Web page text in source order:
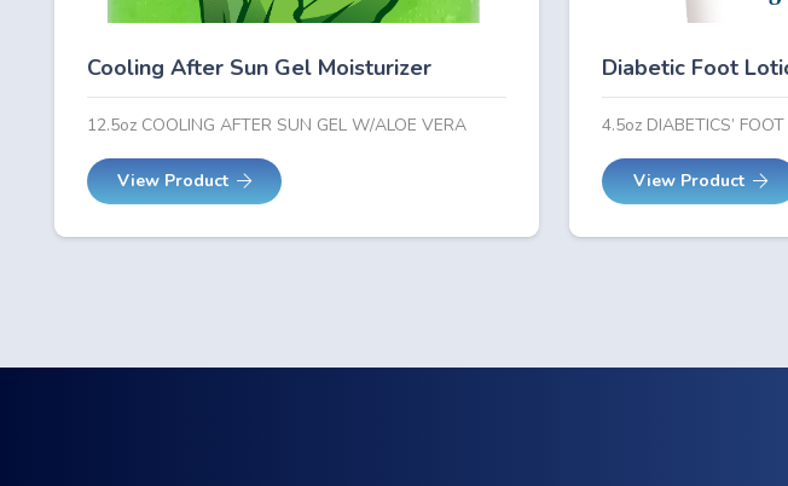
Cooling After Sun Gel Moisturizer
12.5oz COOLING AFTER SUN GEL W/ALOE VERA
View Product
Diabetic Foot
4.5oz DIABETICS’
View Product